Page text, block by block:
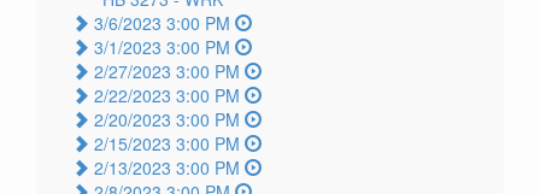
3/6/2023 3:00 PM
3/1/2023 3:00 PM
2/27/2023 3:00 PM
2/22/2023 3:00 PM
2/20/2023 3:00 PM
2/15/2023 3:00 PM
2/13/2023 3:00 PM